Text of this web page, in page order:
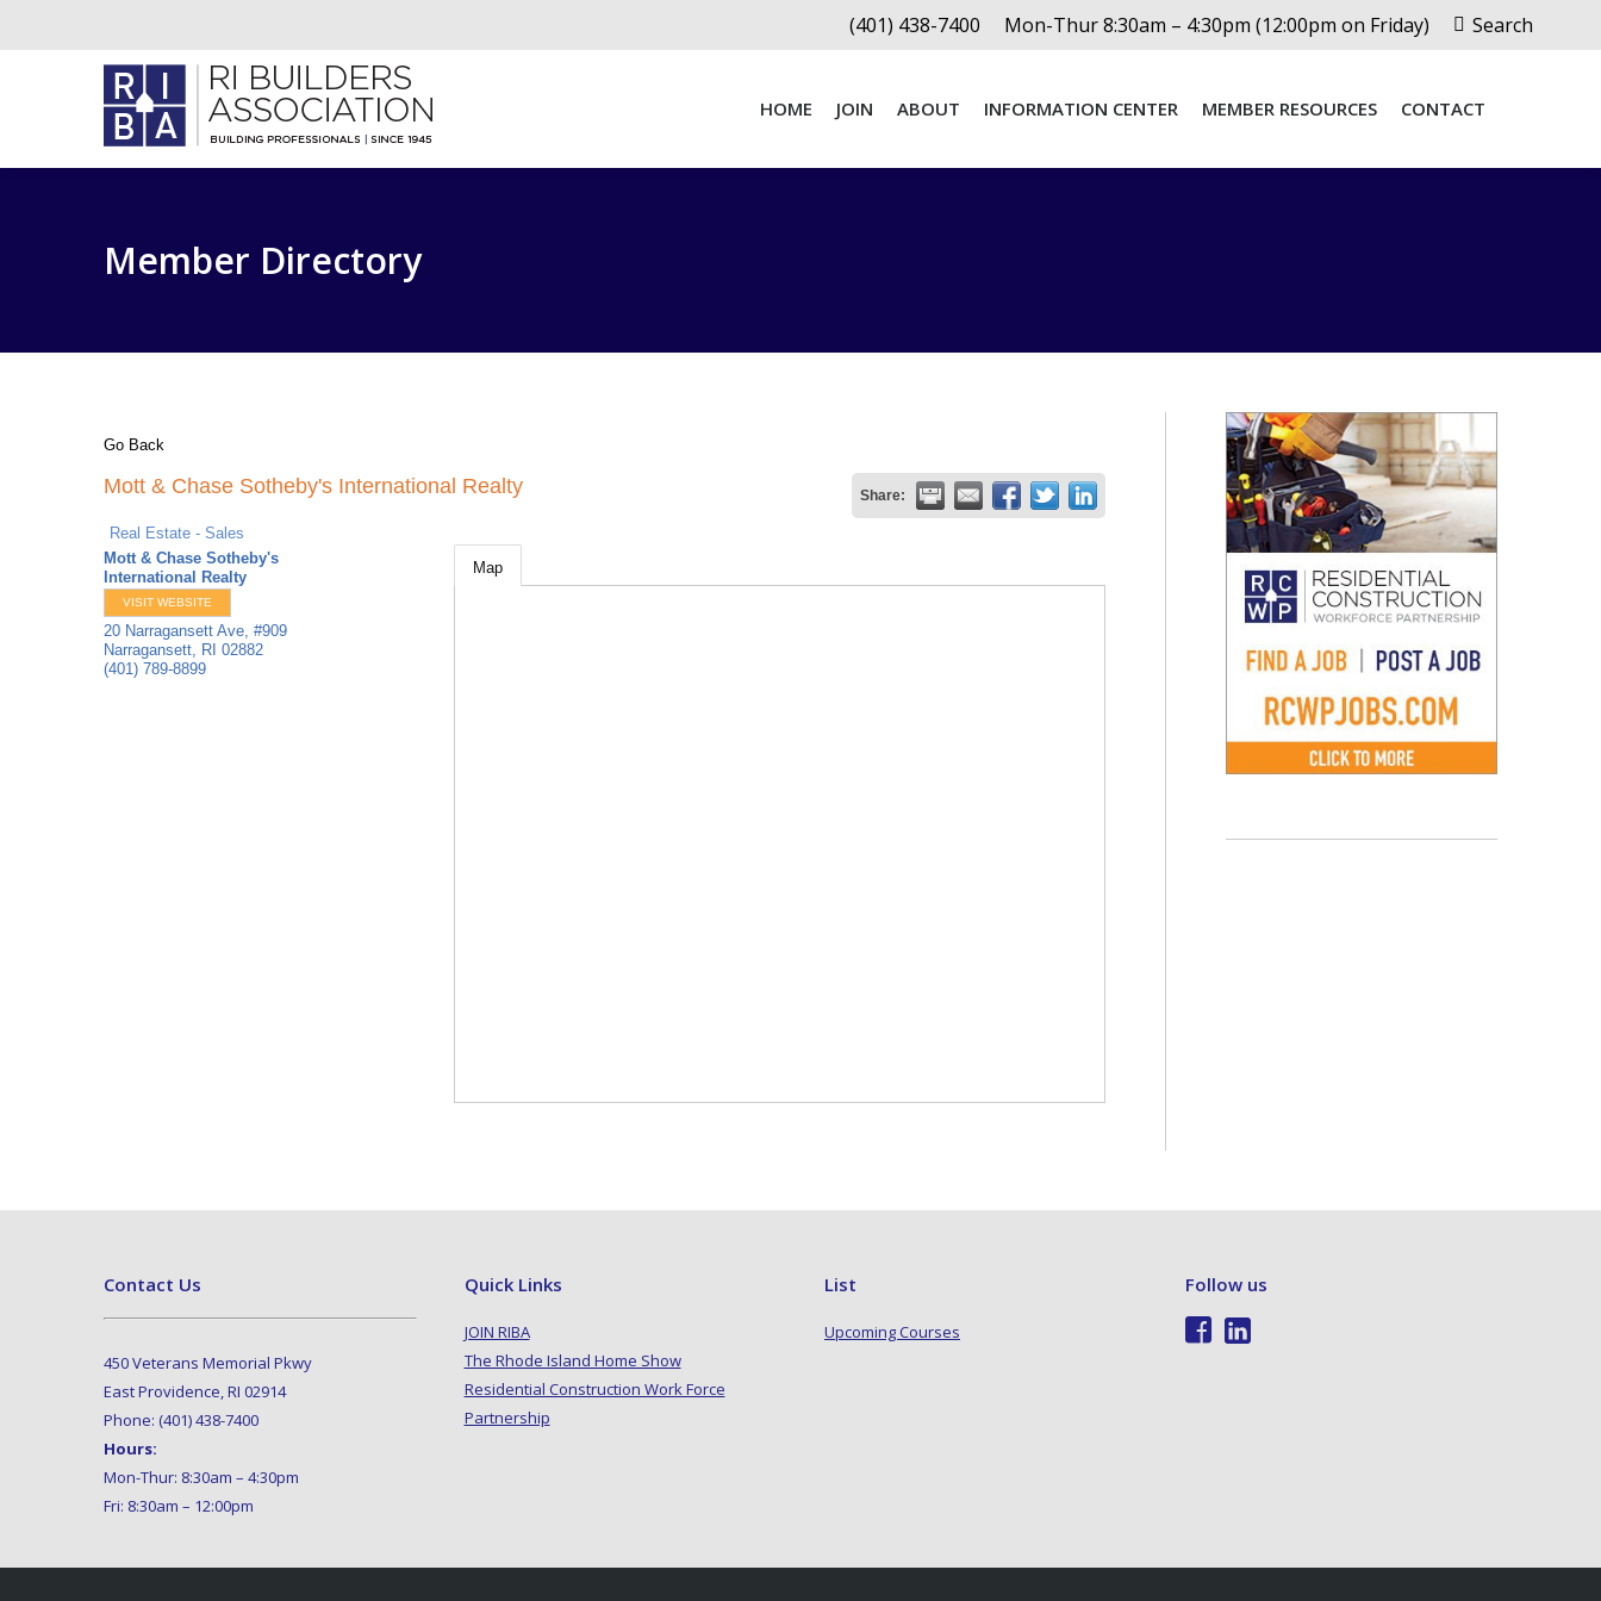
(401) 438-7400 Mon-Thur 8:30am – 4:30pm (12:00pm on Friday) Search:
Search
HOME JOIN ABOUT INFORMATION CENTER MEMBER RESOURCES CONTACT
Member Directory
Go Back
Mott & Chase Sotheby's International Realty Share:
Real Estate - Sales
Mott & Chase Sotheby's
International Realty
VISIT WEBSITE
20 Narragansett Ave, #909
Narragansett, RI 02882
(401) 789-8899
Map
Contact Us
450 Veterans Memorial Pkwy
East Providence, RI 02914
Phone: (401) 438-7400
Hours:
Mon-Thur: 8:30am – 4:30pm
Fri: 8:30am – 12:00pm
Quick Links
JOIN RIBA
The Rhode Island Home Show
Residential Construction Work Force
Partnership
List
Upcoming Courses
Follow us
JOIN ABOUT INFORMATION CENTER MEMBER RESOURCES CONTACT